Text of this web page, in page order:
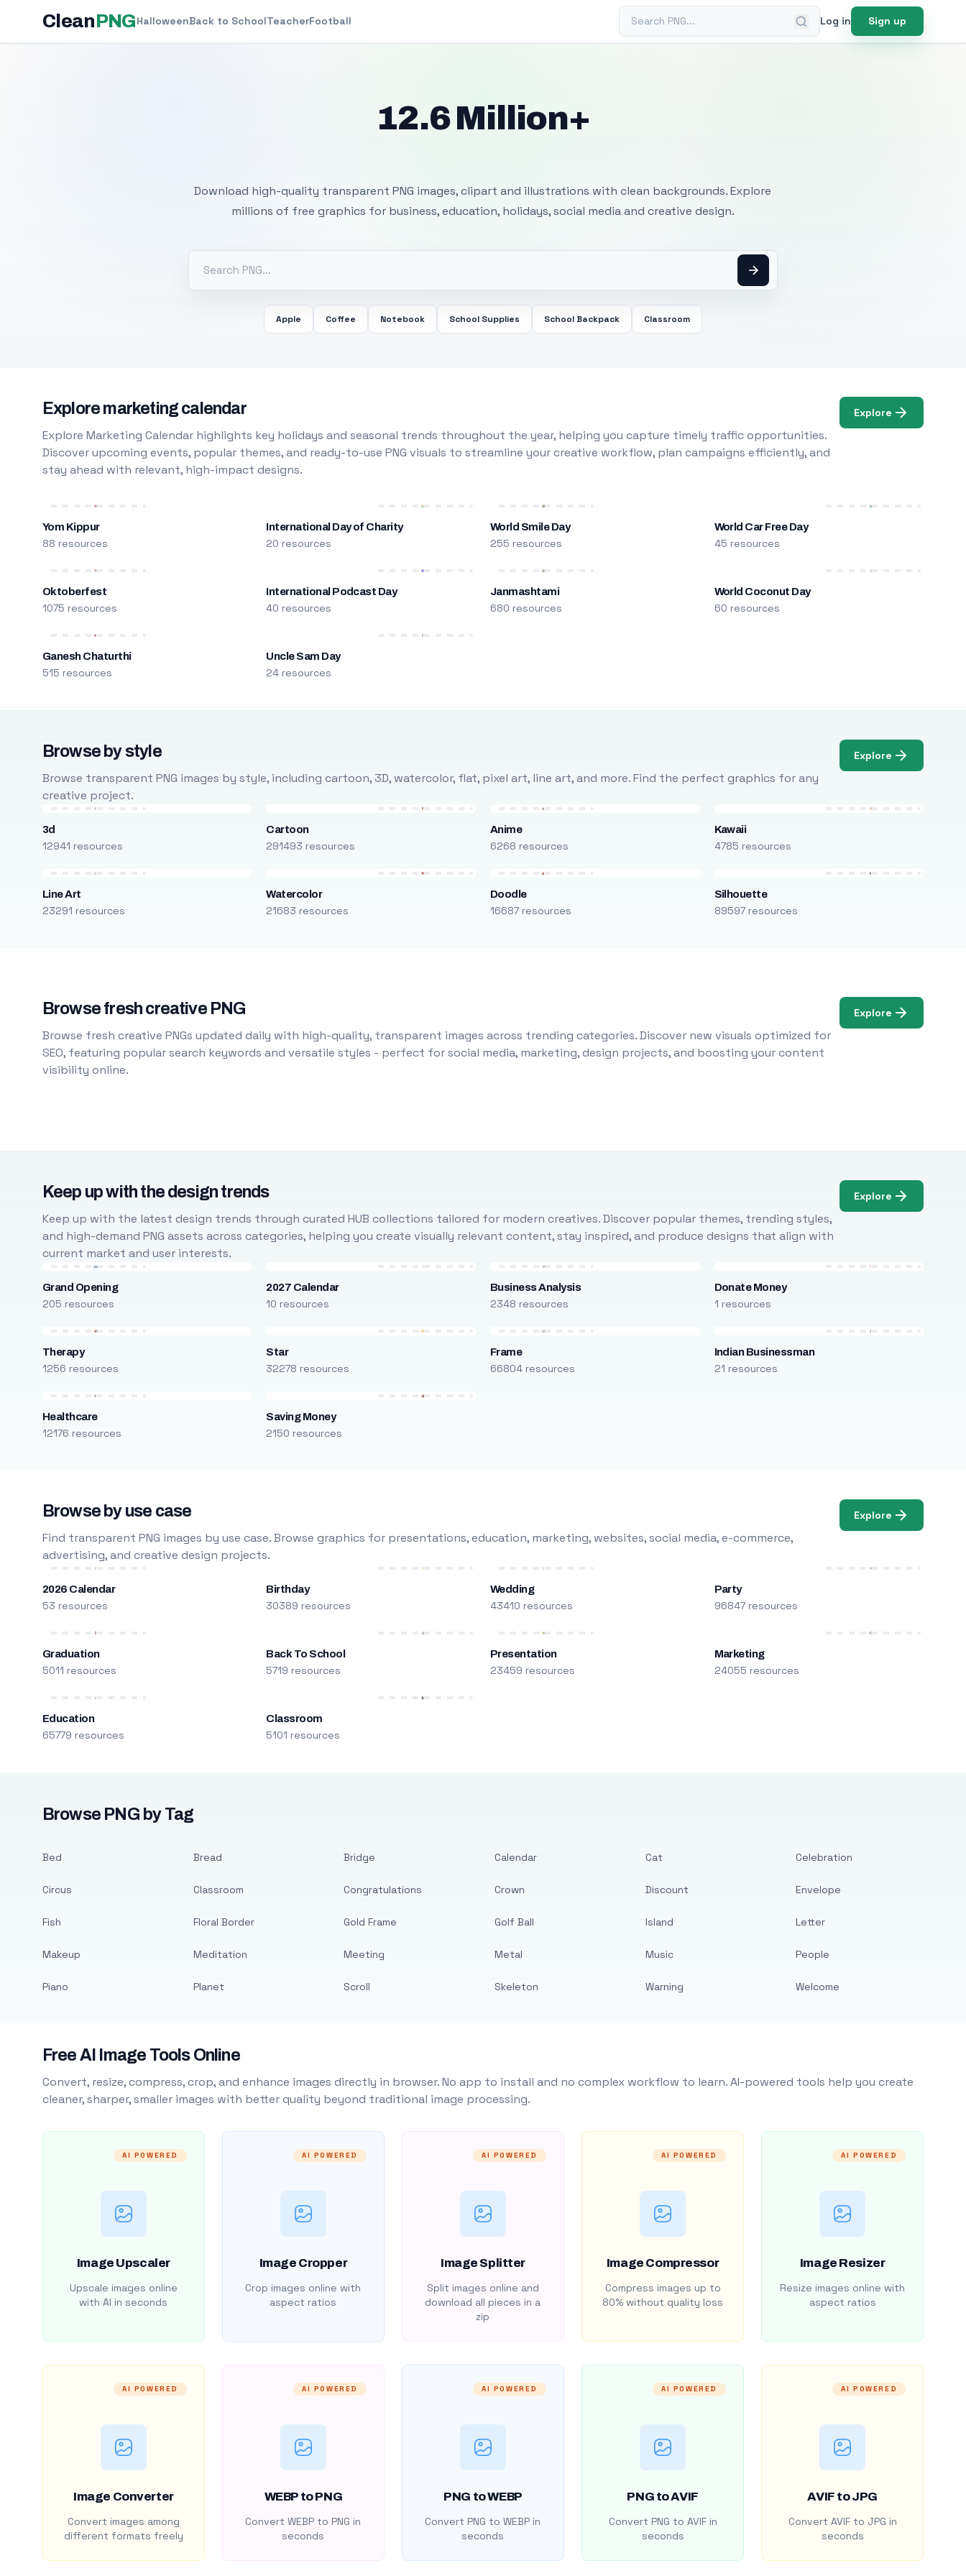
CleanPNGHalloweenBack to SchoolTeacherFootball Search PNG Log in Sign up
12.6 Million+
Download high-quality transparent PNG images, clipart and illustrations with clean backgrounds. Explore
millions of free graphics for business, education, holidays, social media and creative design.
Apple Coffee Notebook School Supplies School Backpack Classroom
Explore marketing calendar
Explore Marketing Calendar highlights key holidays and seasonal trends throughout the year, helping you capture timely traffic opportunities.
Discover upcoming events, popular themes, and ready-to-use PNG visuals to streamline your creative workflow, plan campaigns efficiently, and
stay ahead with relevant, high-impact designs.
Explore
Yom Kippur
88 resources
International Day of Charity
20 resources
World Smile Day
255 resources
World Car Free Day
45 resources
Oktoberfest
1075 resources
International Podcast Day
40 resources
Janmashtami
680 resources
World Coconut Day
60 resources
Ganesh Chaturthi
515 resources
Uncle Sam Day
24 resources
Browse by style
Browse transparent PNG images by style, including cartoon, 3D, watercolor, flat, pixel art, line art, and more. Find the perfect graphics for any
creative project.
Explore
3d
12941 resources
Cartoon
291493 resources
Anime
6268 resources
Kawaii
4785 resources
Line Art
23291 resources
Watercolor
21683 resources
Doodle
16687 resources
Silhouette
89597 resources
Browse fresh creative PNG
Browse fresh creative PNGs updated daily with high-quality, transparent images across trending categories. Discover new visuals optimized for
SEO, featuring popular search keywords and versatile styles - perfect for social media, marketing, design projects, and boosting your content
visibility online.
Explore
Keep up with the design trends
Keep up with the latest design trends through curated HUB collections tailored for modern creatives. Discover popular themes, trending styles,
and high-demand PNG assets across categories, helping you create visually relevant content, stay inspired, and produce designs that align with
current market and user interests.
Explore
Grand Opening
205 resources
2027 Calendar
10 resources
Business Analysis
2348 resources
Donate Money
1 resources
Therapy
1256 resources
Star
32278 resources
Frame
66804 resources
Indian Businessman
21 resources
Healthcare
12176 resources
Saving Money
2150 resources
Browse by use case
Find transparent PNG images by use case. Browse graphics for presentations, education, marketing, websites, social media, e-commerce,
advertising, and creative design projects.
Explore
2026 Calendar
53 resources
Birthday
30389 resources
Wedding
43410 resources
Party
96847 resources
Graduation
5011 resources
Back To School
5719 resources
Presentation
23459 resources
Marketing
24055 resources
Education
65779 resources
Classroom
5101 resources
Browse PNG by Tag
Bed
Circus
Fish
Makeup
Piano
Bread
Classroom
Floral Border
Meditation
Planet
Bridge
Congratulations
Gold Frame
Meeting
Scroll
Calendar
Crown
Golf Ball
Metal
Skeleton
Cat
Discount
Island
Music
Warning
Celebration
Envelope
Letter
People
Welcome
Free AI Image Tools Online
Convert, resize, compress, crop, and enhance images directly in browser. No app to install and no complex workflow to learn. AI-powered tools help you create
cleaner, sharper, smaller images with better quality beyond traditional image processing.
AI POWERED
Image Upscaler
Upscale images online
with AI in seconds
AI POWERED
Image Cropper
Crop images online with
aspect ratios
AI POWERED
Image Splitter
Split images online and
download all pieces in a
zip
AI POWERED
Image Compressor
Compress images up to
80% without quality loss
AI POWERED
Image Resizer
Resize images online with
aspect ratios
AI POWERED
Image Converter
Convert images among
different formats freely
AI POWERED
WEBP to PNG
Convert WEBP to PNG in
seconds
AI POWERED
PNG to WEBP
Convert PNG to WEBP in
seconds
AI POWERED
PNG to AVIF
Convert PNG to AVIF in
seconds
AI POWERED
AVIF to JPG
Convert AVIF to JPG in
seconds